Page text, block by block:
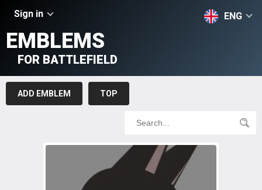
Sign in ENG
EMBLEMS
FOR BATTLEFIELD
ADD EMBLEM TOP